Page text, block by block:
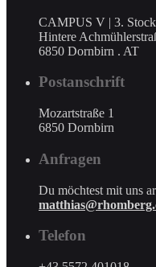
CAMPUS V | 3. Stock
Hintere
6850 Dornbirn . AT
Postanschrift
Mozartstraße 1
6850 Dornbirn
Anfragen
Du möchtest mit uns
Telefon